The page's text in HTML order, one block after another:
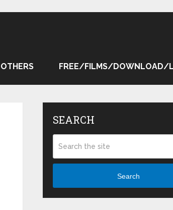
OTHERS FREE/FILMS/DOWNLOAD/
SEARCH
Search